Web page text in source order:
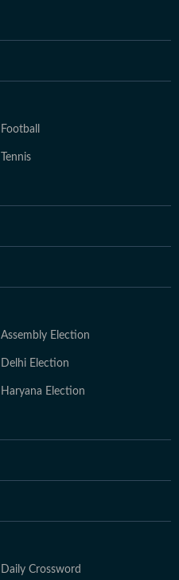
Football
Tennis
Assembly Election
Delhi Election
Haryana Election
Daily Crossword